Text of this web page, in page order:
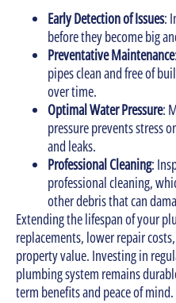
Early Detection of Issues:
before they become big
Preventative Maintenance
pipes clean and free of
over time.
Optimal Water Pressure:
pressure prevents stress
and leaks.
Professional Cleaning:
professional cleaning,
other debris that can
Extending the lifespan of your
replacements, lower repair
property value. Investing in
plumbing system remains
term benefits and peace of mind.